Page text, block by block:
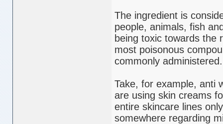
The ingredient is
people, animals, fish
being toxic towards the
most poisonous
commonly administered.
Take, for example, anti
are using skin creams
entire skincare lines
somewhere regarding